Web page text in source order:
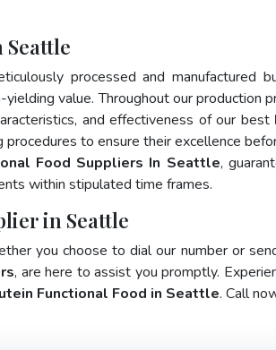
processed and manufactured
value. Throughout our production
and effectiveness of our best
to ensure their excellence
Food Suppliers In Seattle,
within stipulated time frames.
in Seattle
you choose to dial our number or
, are here to assist you promptly.
Functional Food in Seattle. Call